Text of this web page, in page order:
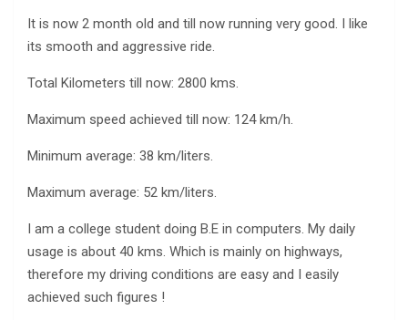
It is now 2 month old and till now running very good. I like
its smooth and aggressive ride.
Total Kilometers till now: 2800 kms.
Maximum speed achieved till now: 124 km/h.
Minimum average: 38 km/liters.
Maximum average: 52 km/liters.
I am a college student doing B.E in computers. My daily
usage is about 40 kms. Which is mainly on highways,
therefore my driving conditions are easy and I easily
achieved such figures !